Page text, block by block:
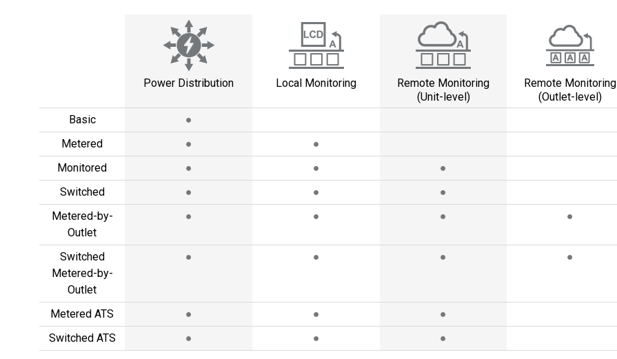
Power Distribution Local Monitoring
Remote Monitoring
(Unit-level)
Remote Monitoring
(Outlet-level)
Basic
●
Metered
●
●
Monitored
● ●
●
Switched
● ● ●
Metered-by-
Outlet
● ● ● ●
Switched
Metered-by-
Outlet
● ● ● ●
Metered ATS ● ● ●
Switched ATS
● ● ●